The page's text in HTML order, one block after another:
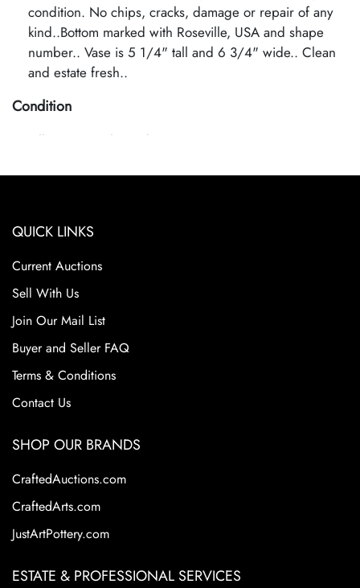
condition. No chips, cracks, damage or repair of any
kind..Bottom marked with Roseville, USA and shape
number.. Vase is 5 1/4" tall and 6 3/4" wide.. Clean
and estate fresh..
Condition
Excellent Original Condition
QUICK LINKS
Current Auctions
Sell With Us
Join Our Mail List
Buyer and Seller FAQ
Terms & Conditions
Contact Us
SHOP OUR BRANDS
CraftedAuctions.com
CraftedArts.com
JustArtPottery.com
ESTATE & PROFESSIONAL SERVICES